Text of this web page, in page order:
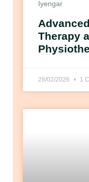
Therapy
28/02/2026 1